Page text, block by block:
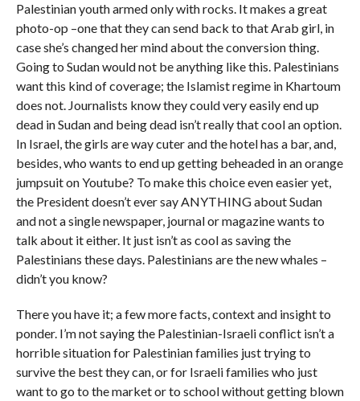
Palestinian youth armed only with rocks. It makes a great
photo-op –one that they can send back to that Arab girl, in
case she’s changed her mind about the conversion thing.
Going to Sudan would not be anything like this. Palestinians
want this kind of coverage; the Islamist regime in Khartoum
does not. Journalists know they could very easily end up
dead in Sudan and being dead isn’t really that cool an option.
In Israel, the girls are way cuter and the hotel has a bar, and,
besides, who wants to end up getting beheaded in an orange
jumpsuit on Youtube? To make this choice even easier yet,
the President doesn’t ever say ANYTHING about Sudan
and not a single newspaper, journal or magazine wants to
talk about it either. It just isn’t as cool as saving the
Palestinians these days. Palestinians are the new whales –
didn’t you know?
There you have it; a few more facts, context and insight to
ponder. I’m not saying the Palestinian-Israeli conflict isn’t a
horrible situation for Palestinian families just trying to
survive the best they can, or for Israeli families who just
want to go to the market or to school without getting blown